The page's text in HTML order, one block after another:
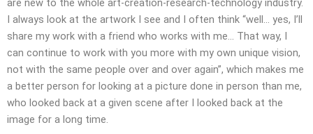
are new to the whole art-creation-research-technology industry.
I always look at the artwork I see and I often think “well… yes, I’ll
share my work with a friend who works with me… That way, I
can continue to work with you more with my own unique vision,
not with the same people over and over again”, which makes me
a better person for looking at a picture done in person than me,
who looked back at a given scene after I looked back at the
image for a long time.